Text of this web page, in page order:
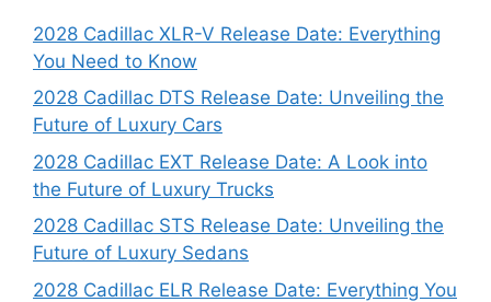
2028 Cadillac XLR-V Release Date: Everything
You Need to Know
2028 Cadillac DTS Release Date: Unveiling the
Future of Luxury Cars
2028 Cadillac EXT Release Date: A Look into
the Future of Luxury Trucks
2028 Cadillac STS Release Date: Unveiling the
Future of Luxury Sedans
2028 Cadillac ELR Release Date: Everything You